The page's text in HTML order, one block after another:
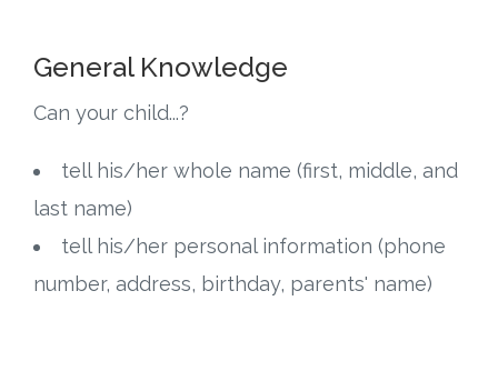
General Knowledge
Can your child...?
tell his/her whole name (first, middle, and
last name)
tell his/her personal information (phone
number, address, birthday, parents' name)